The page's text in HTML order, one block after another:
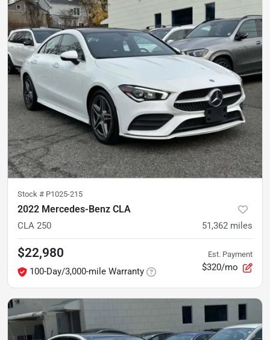
Stock # P1025-215
2022 Mercedes-Benz CLA
CLA 250 51,362 miles
$22,980
100-Day/3,000-mile Warranty
Est. Payment
$320/mo